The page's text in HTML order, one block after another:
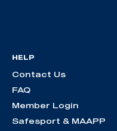
HELP
Contact Us
FAQ
Member Login
Safesport & MAAPP